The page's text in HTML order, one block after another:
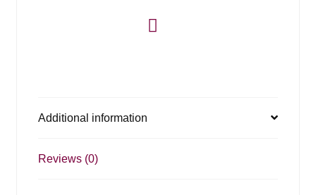
Additional information
Reviews (0)